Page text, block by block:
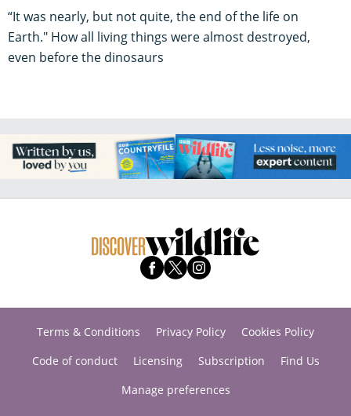
“It was nearly, but not quite, the end of the life on
Earth." How all living things were almost destroyed,
even before the dinosaurs
Terms & Conditions Privacy Policy
Cookies Policy
Code of conduct
Licensing Subscription
Find Us
Manage preferences